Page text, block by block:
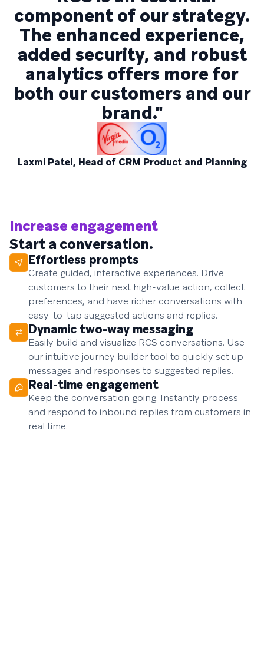
component of our strategy.
The enhanced experience,
added security, and robust
analytics offers more for
both our customers and our
brand."
Laxmi Patel, Head of CRM Product and Planning
Increase engagement
Start a conversation.
Effortless prompts
Create guided, interactive experiences. Drive
customers to their next high-value action, collect
preferences, and have richer conversations with
easy-to-tap suggested actions and replies.
Dynamic two-way messaging
Easily build and visualize RCS conversations. Use
our intuitive journey builder tool to quickly set up
messages and responses to suggested replies.
Real-time engagement
Keep the conversation going. Instantly process
and respond to inbound replies from customers in
real time.